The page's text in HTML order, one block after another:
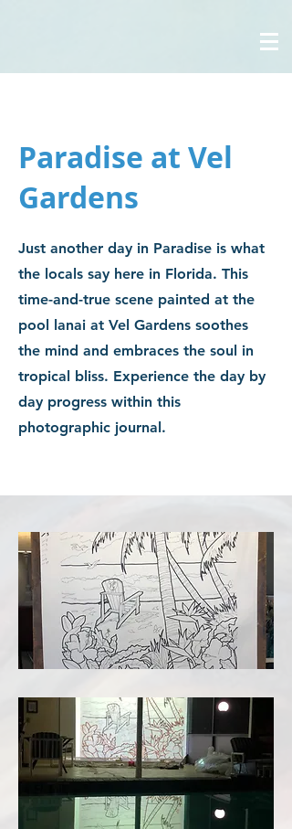
Paradise at Vel
Gardens
Just another day in Paradise is what
the locals say here in Florida. This
time-and-true scene painted at the
pool lanai at Vel Gardens soothes
the mind and embraces the soul in
tropical bliss. Experience the day by
day progress within this
photographic journal.